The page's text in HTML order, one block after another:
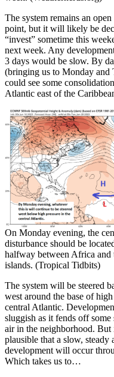
The system remains an
point, but it will likely be
“invest” sometime this
next week. Any
3 days would be slow. By
(bringing us to Monday and
could see some
Atlantic east of the
On Monday evening, the
disturbance should be
halfway between Africa and
islands. (Tropical Tidbits)
The system will be steered
west around the base of
central Atlantic.
sluggish as it fends off some
air in the neighborhood. But
plausible that a slow, steady
development will occur
Which takes us to…